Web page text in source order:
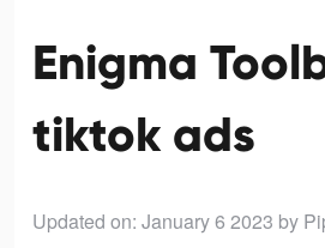
Enigma
tiktok ads
Updated on: January 6 2023 by